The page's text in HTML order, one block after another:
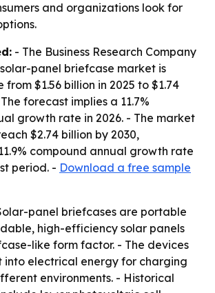
and organizations look for
- The Business Research Company
panel briefcase market is
$1.56 billion in 2025 to $1.74
forecast implies a 11.7%
growth rate in 2026. - The market
$2.74 billion by 2030,
compound annual growth rate
period. - Download a free sample
panel briefcases are portable
high-efficiency solar panels
like form factor. - The devices
into electrical energy for charging
environments. - Historical